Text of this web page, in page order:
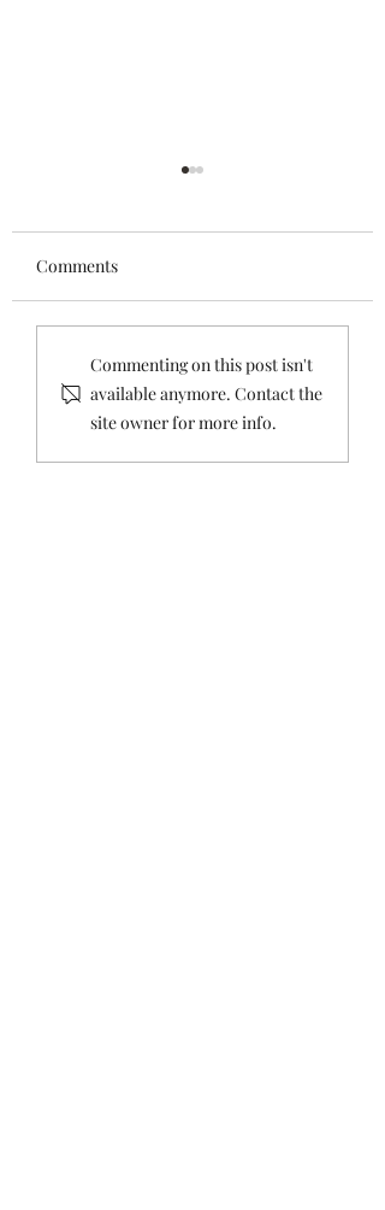
Road Paving Update
Comments
Commenting on this post isn't
available anymore. Contact the
site owner for more info.